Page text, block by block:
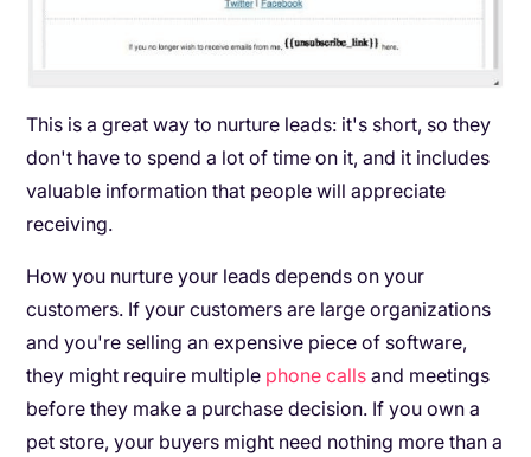
This is a great way to nurture leads: it's short, so they
don't have to spend a lot of time on it, and it includes
valuable information that people will appreciate
receiving.
How you nurture your leads depends on your
customers. If your customers are large organizations
and you're selling an expensive piece of software,
they might require multiple phone calls and meetings
before they make a purchase decision. If you own a
pet store, your buyers might need nothing more than a